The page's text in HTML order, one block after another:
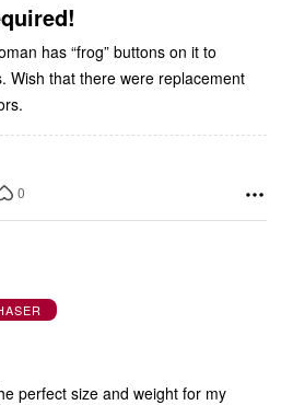
has “frog” buttons on it to
Wish that there were replacement
0
perfect size and weight for my